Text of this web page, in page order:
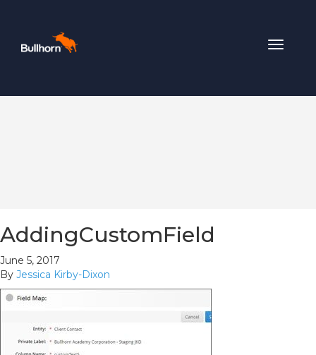
Toggle
AddingCustomField
June 5, 2017
By Jessica Kirby-Dixon